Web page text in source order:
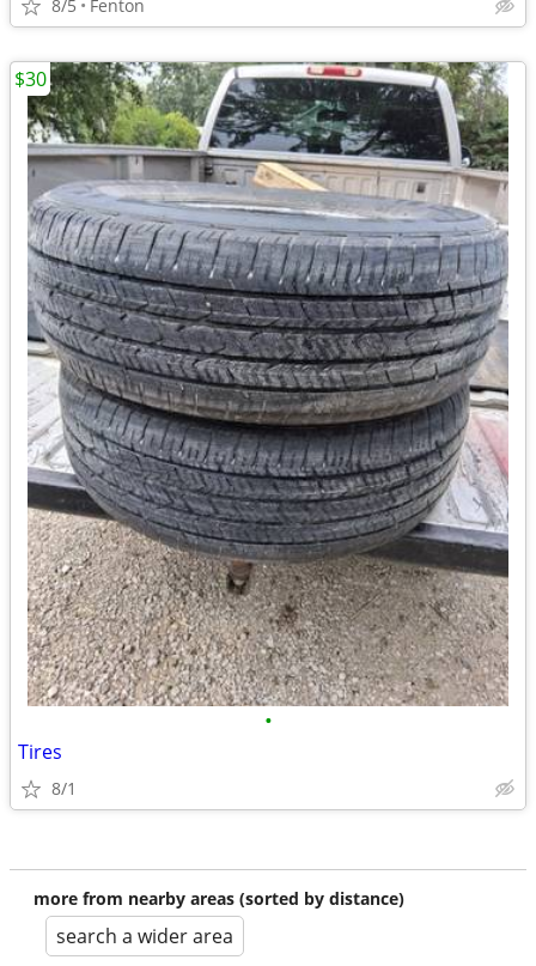
8/5 Fenton
•
Tires
8/1
$30
more from nearby areas (sorted by distance)
search a wider area